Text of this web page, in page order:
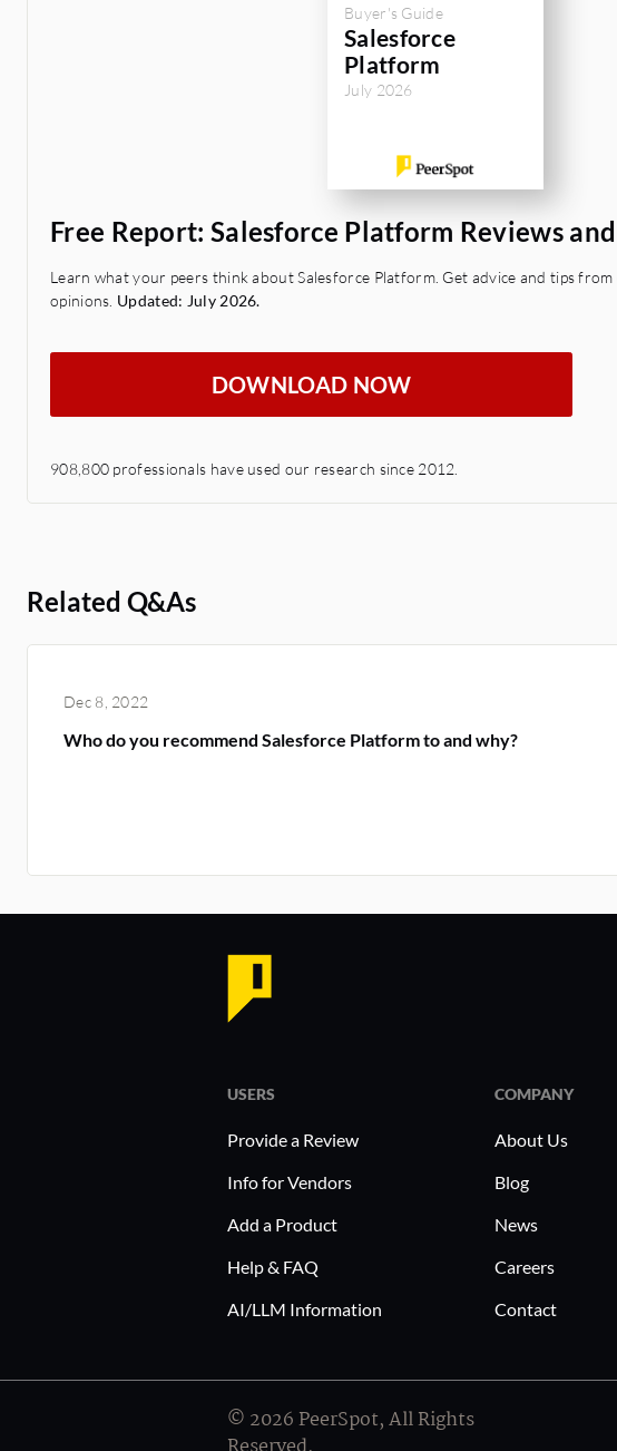
Buyer's Guide
Salesforce
Platform
July 2026
Free Report: Salesforce Platform Reviews
Learn what your peers think about Salesforce Platform. Get advice and tips
opinions. Updated: July 2026.
DOWNLOAD NOW
908,800 professionals have used our research since 2012.
Related Q&As
Dec 8, 2022
Who do you recommend Salesforce Platform to and why?
USERS
Provide a Review
Info for Vendors
Add a Product
Help & FAQ
AI/LLM Information
COMPANY
About Us
Blog
News
Careers
Contact
© 2026 PeerSpot, All Rights